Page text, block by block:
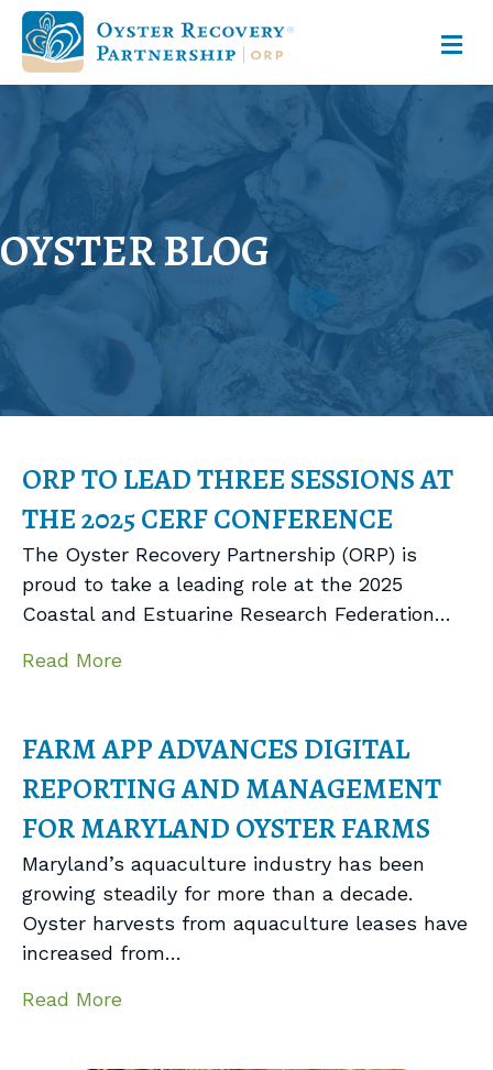
OYSTER BLOG
ORP TO LEAD THREE SESSIONS AT
THE 2025 CERF CONFERENCE
The Oyster Recovery Partnership (ORP) is
proud to take a leading role at the 2025
Coastal and Estuarine Research Federation…
Read More
FARM APP ADVANCES DIGITAL
REPORTING AND MANAGEMENT
FOR MARYLAND OYSTER FARMS
Maryland’s aquaculture industry has been
growing steadily for more than a decade.
Oyster harvests from aquaculture leases have
increased from…
Read More